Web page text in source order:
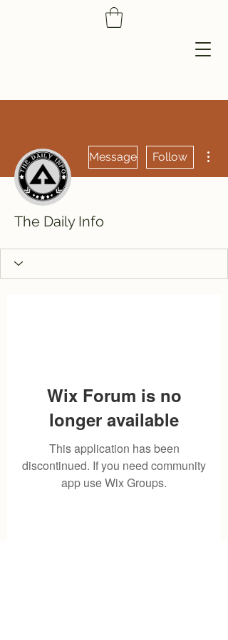
Message Follow
The Daily Info
Wix Forum is no
longer available
This application has been
discontinued. If you need community
app use Wix Groups.